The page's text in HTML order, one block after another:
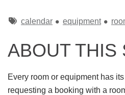
Tagscalendar equipment
ABOUT THIS
Every room or equipment has
requesting a booking with a